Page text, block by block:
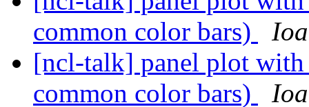
common color bars)
[ncl-talk] panel plot with
common color bars)